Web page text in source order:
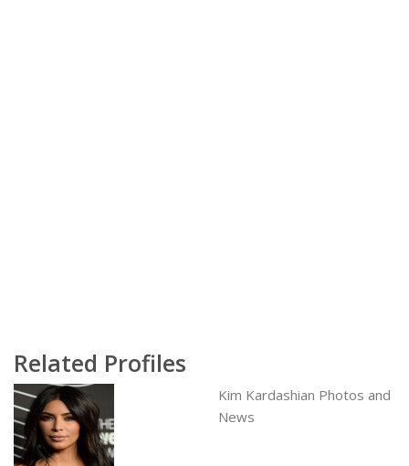
Related Profiles
Kim Kardashian Photos and
News